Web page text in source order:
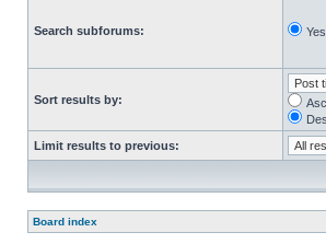
Search subforums: Yes
Sort results by:
Limit results to previous:
Board index